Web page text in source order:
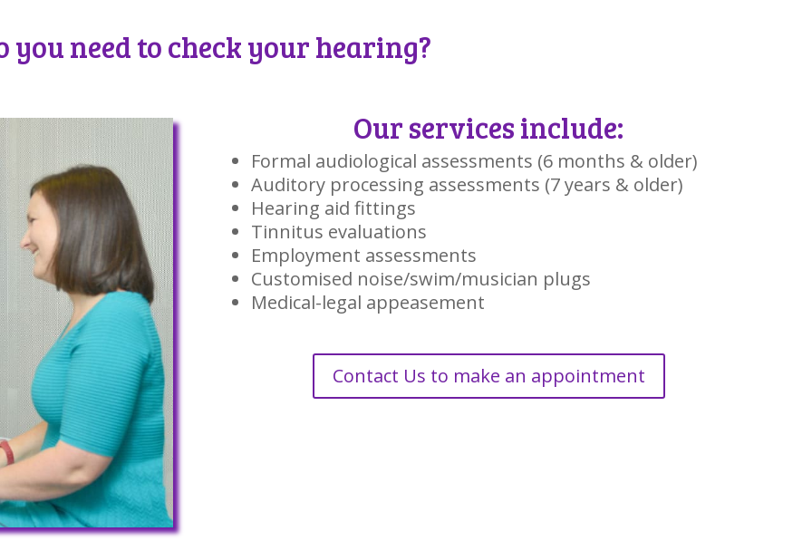
you need to check your hearing?
Our services include:
Formal audiological assessments (6 months & older)
Auditory processing assessments (7 years & older)
Hearing aid fittings
Tinnitus evaluations
Employment assessments
Customised noise/swim/musician plugs
Medical-legal appeasement
Contact Us to make an appointment